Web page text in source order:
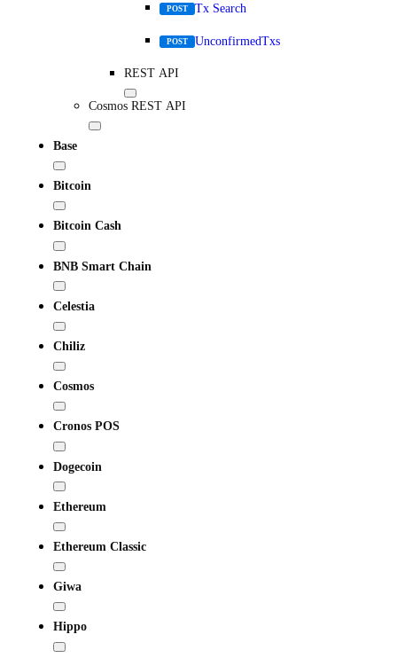
POST Tx Search
POST UnconfirmedTxs
REST API
Cosmos REST API
Base
Bitcoin
Bitcoin Cash
BNB Smart Chain
Celestia
Chiliz
Cosmos
Cronos POS
Dogecoin
Ethereum
Ethereum Classic
Giwa
Hippo